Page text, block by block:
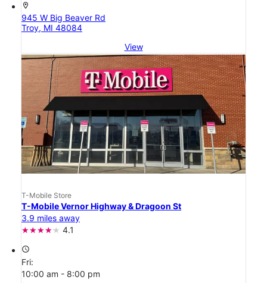
location_on
945 W Big Beaver Rd
Troy, MI 48084
View
T-Mobile Store
T-Mobile Vernor Highway & Dragoon St
3.9 miles away
4.1
access_time
Fri:
10:00 am - 8:00 pm